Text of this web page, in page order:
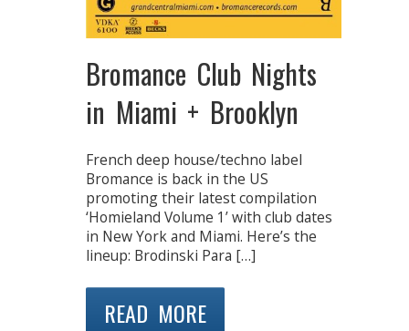
Bromance Club Nights
in Miami + Brooklyn
French deep house/techno label
Bromance is back in the US
promoting their latest compilation
‘Homieland Volume 1’ with club dates
in New York and Miami. Here’s the
lineup: Brodinski Para […]
READ MORE